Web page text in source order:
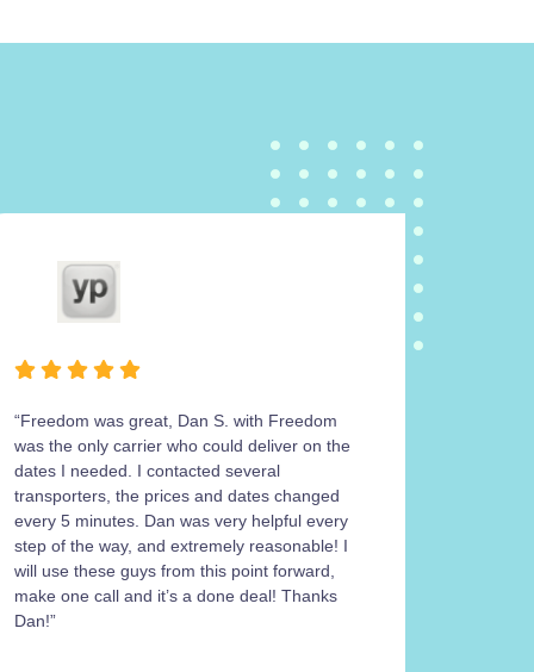
“Freedom was great, Dan S. with Freedom
was the only carrier who could deliver on the
dates I needed. I contacted several
transporters, the prices and dates changed
every 5 minutes. Dan was very helpful every
step of the way, and extremely reasonable! I
will use these guys from this point forward,
make one call and it’s a done deal! Thanks
Dan!”